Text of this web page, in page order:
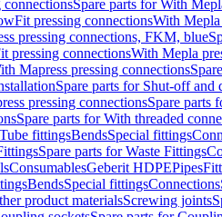
Spare parts for With
pressing connectionsWith Mepla
pressing connections, FKM, blue
pressing connectionsWith Mepla
Mapress pressing connections
Spare parts for Shut-off
pressing connectionsSpare parts
Spare parts for With threaded
fittingsBendsSpecial fittings
Spare parts for Waste Fittings
ConsumablesGeberit HDPEPipes
BendsSpecial fittingsConnections
product materialsScrewing joints